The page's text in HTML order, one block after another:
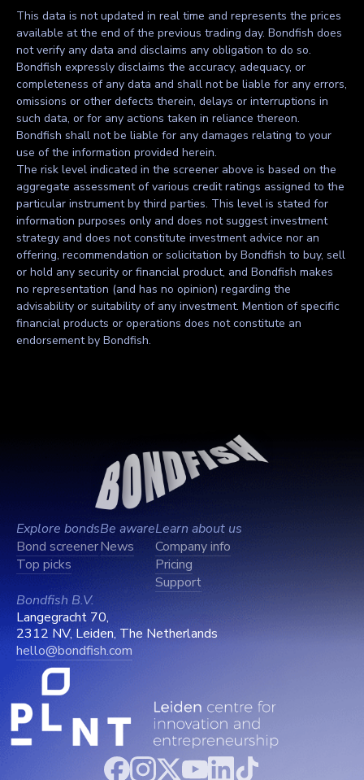
This data is not updated in real time and represents the prices
available at the end of the previous trading day. Bondfish does
not verify any data and disclaims any obligation to do so.
Bondfish expressly disclaims the accuracy, adequacy, or
completeness of any data and shall not be liable for any errors,
omissions or other defects therein, delays or interruptions in
such data, or for any actions taken in reliance thereon.
Bondfish shall not be liable for any damages relating to your
use of the information provided herein.
The risk level indicated in the screener above is based on the
aggregate assessment of various credit ratings assigned to the
particular instrument by third parties. This level is stated for
information purposes only and does not suggest investment
strategy and does not constitute investment advice nor an
offering, recommendation or solicitation by Bondfish to buy, sell
or hold any security or financial product, and Bondfish makes
no representation (and has no opinion) regarding the
advisability or suitability of any investment. Mention of specific
financial products or operations does not constitute an
endorsement by Bondfish.
Explore bonds
Bond screener
Top picks
Be aware
News
Learn about us
Company info
Pricing
Support
Bondfish B.V.
Langegracht 70,
2312 NV, Leiden, The Netherlands
hello@bondfish.com